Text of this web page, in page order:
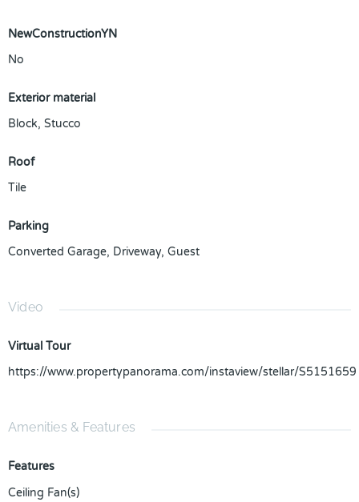
NewConstructionYN
No
Exterior material
Block, Stucco
Roof
Tile
Parking
Converted Garage, Driveway, Guest
Video
Virtual Tour
https://www.propertypanorama.com/instaview/stellar/S5151659
Amenities & Features
Features
Ceiling Fan(s)